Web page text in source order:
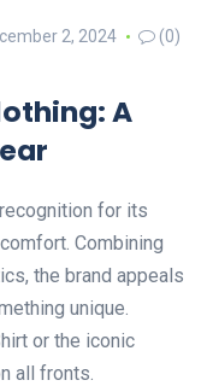
2, 2024 (0)
A
for its
Combining
the brand appeals
unique.
or the iconic
all fronts.